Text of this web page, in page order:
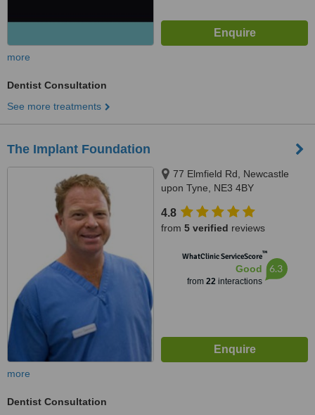
more
Dentist Consultation
See more treatments
The Implant Foundation
77 Elmfield Rd, Newcastle
upon Tyne, NE3 4BY
4.8
from 5 verified reviews
WhatClinic ServiceScore™
Good
from 22interactions
6.3
more
Dentist Consultation